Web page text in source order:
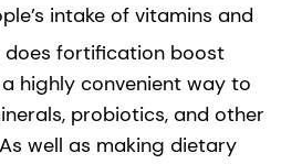
intake of vitamins and
does fortification boost
highly convenient way to
probiotics, and other
well as making dietary